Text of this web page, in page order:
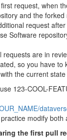
request, when
and the
request
Software
requests are in
so you have to
the current
123-COOL-
modify both
the first pull